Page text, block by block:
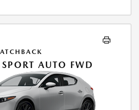
AUTO FWD